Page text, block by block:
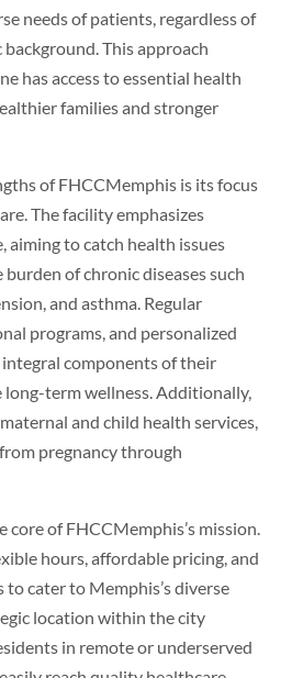
needs of patients, regardless of
This approach
has access to essential health
families and stronger
of FHCCMemphis is its focus
The facility emphasizes
aiming to catch health issues
of chronic diseases such
and asthma. Regular
programs, and personalized
components of their
term wellness. Additionally,
and child health services,
pregnancy through
core of FHCCMemphis’s mission.
hours, affordable pricing, and
cater to Memphis’s diverse
location within the city
in remote or underserved